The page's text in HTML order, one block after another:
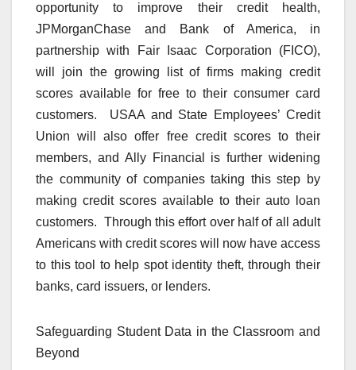
opportunity to improve their credit health,
JPMorganChase and Bank of America, in
partnership with Fair Isaac Corporation (FICO),
will join the growing list of firms making credit
scores available for free to their consumer card
customers. USAA and State Employees’ Credit
Union will also offer free credit scores to their
members, and Ally Financial is further widening
the community of companies taking this step by
making credit scores available to their auto loan
customers. Through this effort over half of all adult
Americans with credit scores will now have access
to this tool to help spot identity theft, through their
banks, card issuers, or lenders.
Safeguarding Student Data in the Classroom and
Beyond